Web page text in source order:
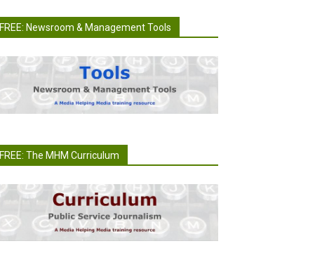
FREE: Newsroom & Management Tools
FREE: The MHM Curriculum